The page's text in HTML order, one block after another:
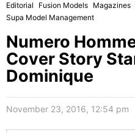
Editorial Fusion Models Magazines
Supa Model Management
Numero
Cover Story
Dominique
November 23, 2016, 12:54 pm